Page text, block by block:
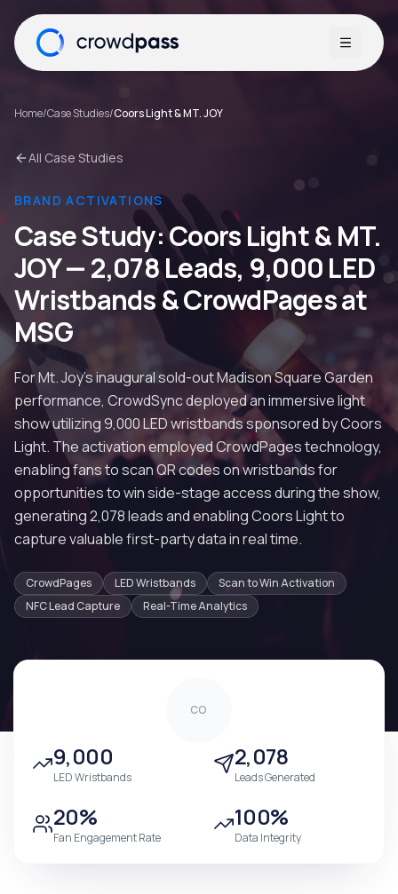
Open
Home/Case Studies/Coors Light & MT. JOY
All Case Studies
BRAND ACTIVATIONS
Case Study:Coors Light & MT.
JOY—2,078 Leads, 9,000 LED
Wristbands & CrowdPages at
MSG
For Mt. Joy's inaugural sold-out Madison Square Garden
performance, CrowdSync deployed an immersive light
show utilizing 9,000 LED wristbands sponsored by Coors
Light. The activation employed CrowdPages technology,
enabling fans to scan QR codes on wristbands for
opportunities to win side-stage access during the show,
generating 2,078 leads and enabling Coors Light to
capture valuable first-party data in real time.
CrowdPages LED Wristbands
Scan to Win Activation
NFC Lead Capture
Real-Time Analytics
CO
9,000
LED Wristbands
2,078
Leads Generated
20%
Fan Engagement Rate
100%
Data Integrity